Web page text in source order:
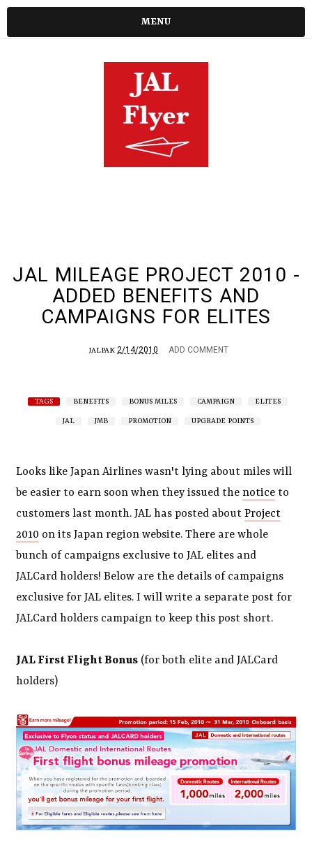
MENU
JAL MILEAGE PROJECT 2010 -
ADDED BENEFITS AND
CAMPAIGNS FOR ELITES
JALPAK 2/14/2010 ADD COMMENT
TAGS BENEFITS BONUS MILES CAMPAIGN ELITES
JAL JMB PROMOTION UPGRADE POINTS
Looks like Japan Airlines wasn't lying about miles will
be easier to earn soon when they issued thenotice to
customers last month. JAL has posted aboutProject
2010 on its Japan region website. There are whole
bunch of campaigns exclusive to JAL elites and
JALCard holders! Below are the details of campaigns
exclusive for JAL elites. I will write a separate post for
JALCard holders campaign to keep this post short.
JAL First Flight Bonus (for both elite and JALCard
holders)